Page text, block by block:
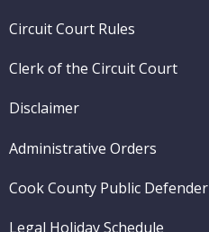
Circuit Court Rules
Clerk of the Circuit Court
Disclaimer
Administrative Orders
Cook County Public Defender
Legal Holiday Schedule